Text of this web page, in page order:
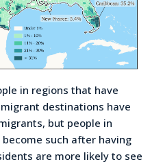
in regions that have
destinations have
but people in
such after having
are more likely to see